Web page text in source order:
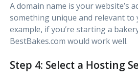
A domain name is your website’s
something unique and relevant to
example, if you’re starting a
BestBakes.com would work well.
Step 4: Select a Hosting